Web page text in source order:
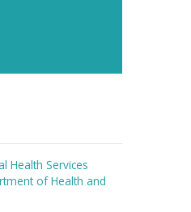
Health Services
of Health and